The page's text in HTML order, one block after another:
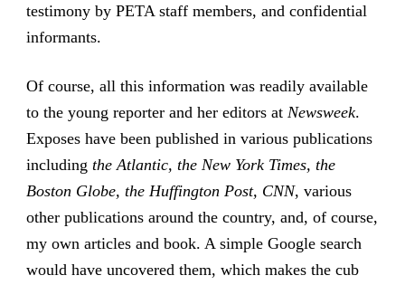
testimony by PETA staff members, and confidential
informants.
Of course, all this information was readily available
to the young reporter and her editors atNewsweek.
Exposes have been published in various publications
including the Atlantic, the New York Times, the
Boston Globe, the Huffington Post, CNN, various
other publications around the country, and, of course,
my own articles and book. A simple Google search
would have uncovered them, which makes the cub